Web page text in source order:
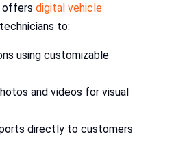
offers digital vehicle
to:
using customizable
and videos for visual
directly to customers